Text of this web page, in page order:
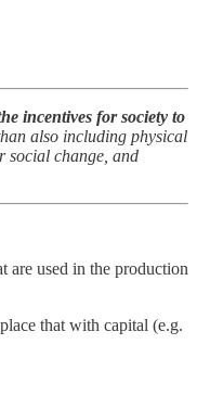
incentives for society to
also including physical
social change, and
are used in the production
that with capital (e.g.